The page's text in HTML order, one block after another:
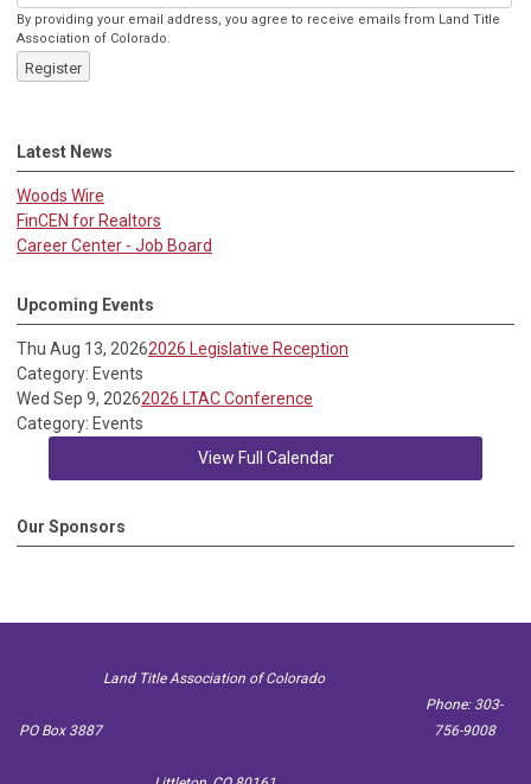
By providing your email address, you agree to receive emails from Land Title
Association of Colorado.
Register
Latest News
Woods Wire
FinCEN for Realtors
Career Center - Job Board
Upcoming Events
Thu Aug 13, 20262026 Legislative Reception
Category: Events
Wed Sep 9, 20262026 LTAC Conference
Category: Events
View Full Calendar
Our Sponsors
Land Title Association of Colorado
PO Box 3887
Phone: 303-
756-9008